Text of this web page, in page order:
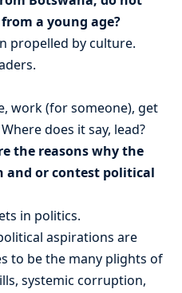
a young age?
propelled by culture.
work (for someone), get
does it say, lead?
the reasons why the
and or contest political
in politics.
aspirations are
to be the many plights of
systemic corruption,